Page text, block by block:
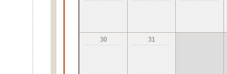
30 31